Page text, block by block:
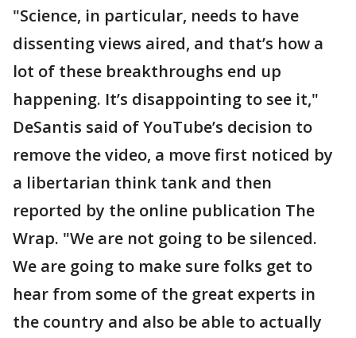
"Science, in particular, needs to have
dissenting views aired, and that’s how a
lot of these breakthroughs end up
happening. It’s disappointing to see it,"
DeSantis said of YouTube’s decision to
remove the video, a move first noticed by
a libertarian think tank and then
reported by the online publication The
Wrap. "We are not going to be silenced.
We are going to make sure folks get to
hear from some of the great experts in
the country and also be able to actually